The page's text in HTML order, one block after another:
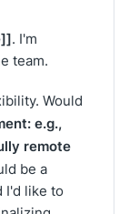
. I'm
team.
Would
e.g.,
remote
be a
I'd like to